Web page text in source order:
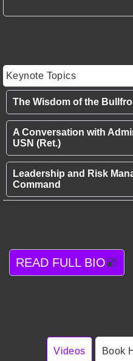
Keynote Topics
The Wisdom of the
A Conversation with
USN (Ret.)
Leadership and Risk
Command
READ FULL BIO
Videos Book